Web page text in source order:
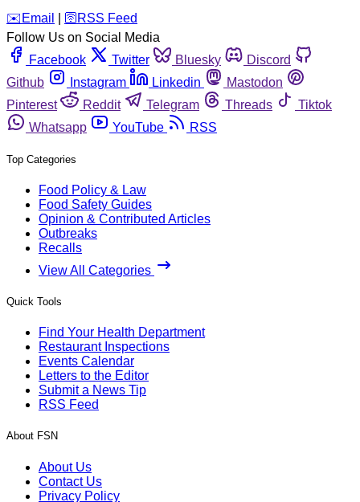
️✉️ Email 🛜 RSS Feed
Follow Us on Social Media
Facebook
Twitter Bluesky
Discord
Github
Instagram Linkedin
Mastodon
Pinterest
Reddit Telegram Threads
Tiktok
Whatsapp
YouTube RSS
Top Categories
Food Policy & Law
Food Safety Guides
Opinion & Contributed Articles
Outbreaks
Recalls
View All Categories
Quick Tools
Find Your Health Department
Restaurant Inspections
Events Calendar
Letters to the Editor
Submit a News Tip
RSS Feed
About FSN
About Us
Contact Us
Privacy Policy